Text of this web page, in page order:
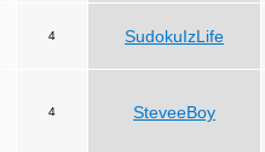
4 SudokuIzLife
4 SteveeBoy